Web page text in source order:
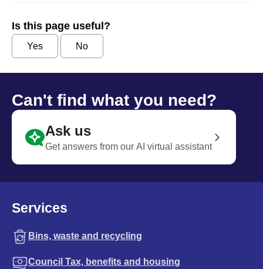
Is this page useful?
Yes No
Can't find what you need?
Ask us
Get answers from our AI virtual assistant
Services
Bins, waste and recycling
Council Tax, benefits and housing